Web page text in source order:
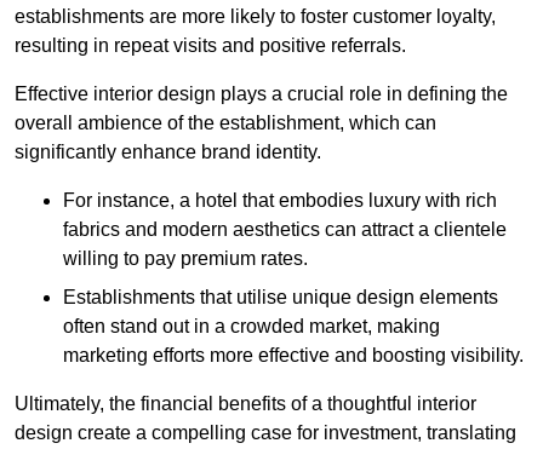
establishments are more likely to foster customer loyalty,
resulting in repeat visits and positive referrals.
Effective interior design plays a crucial role in defining the
overall ambience of the establishment, which can
significantly enhance brand identity.
For instance, a hotel that embodies luxury with rich
fabrics and modern aesthetics can attract a clientele
willing to pay premium rates.
Establishments that utilise unique design elements
often stand out in a crowded market, making
marketing efforts more effective and boosting visibility.
Ultimately, the financial benefits of a thoughtful interior
design create a compelling case for investment, translating